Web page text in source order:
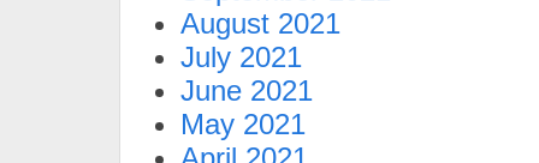
August 2021
July 2021
June 2021
May 2021